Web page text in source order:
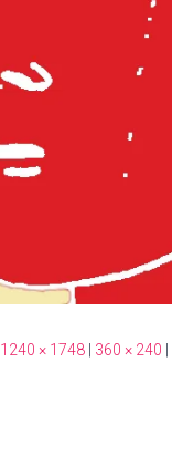
1240 × 1748 360 × 240